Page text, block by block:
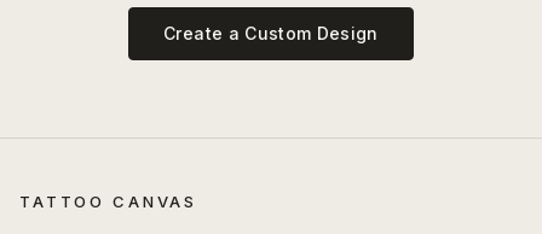
Create a Custom Design
TATTOO CANVAS